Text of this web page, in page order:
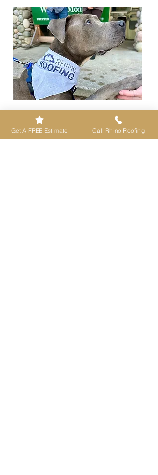
A Tough Roof for Every BODY in Your
Home — supported by strong local
communities across Western Montana.
Get A FREE Estimate Call Rhino Roofing